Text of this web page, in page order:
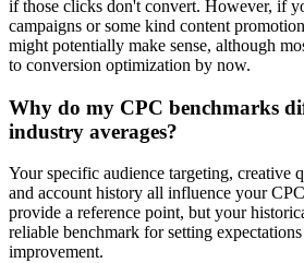
if those clicks don't convert. However, if
campaigns or some kind content
might potentially make sense, although
to conversion optimization by now.
Why do my CPC benchmarks
industry averages?
Your specific audience targeting, creative
and account history all influence your
provide a reference point, but your
reliable benchmark for setting
improvement.